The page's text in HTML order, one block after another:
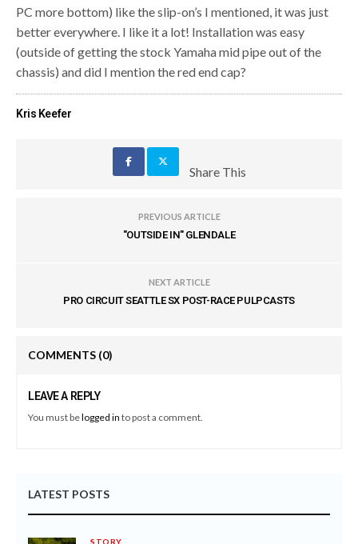
PC more bottom) like the slip-on’s I mentioned, it was just
better everywhere. I like it a lot! Installation was easy
(outside of getting the stock Yamaha mid pipe out of the
chassis) and did I mention the red end cap?
Kris Keefer
Share This
PREVIOUS ARTICLE
"OUTSIDE IN" GLENDALE
NEXT ARTICLE
PRO CIRCUIT SEATTLE SX POST-RACE PULPCASTS
COMMENTS (0)
LEAVE A REPLY
You must belogged in to post a comment.
LATEST POSTS
STORY